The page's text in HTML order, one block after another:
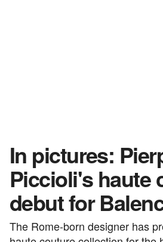
In pictures:
Piccioli's haute
debut for
The Rome-born designer has